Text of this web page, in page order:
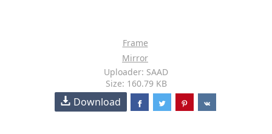
Frame
Mirror
Uploader: SAAD
Size: 160.79 KB
Download